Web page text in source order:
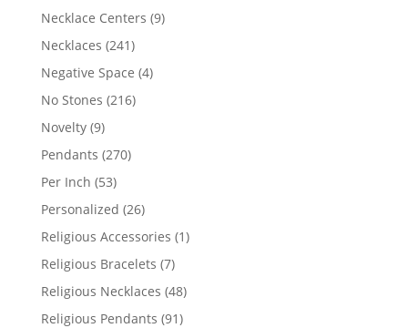
products
Necklace Centers 99
Necklaces 241241
products
Negative Space 44
No Stones 216216
Novelty 99
products
Pendants 270270
Per Inch 5353
products
Personalized 2626
products
Religious Accessories 11
Religious Bracelets 77
products
Religious Necklaces 4848
Religious Pendants 9191